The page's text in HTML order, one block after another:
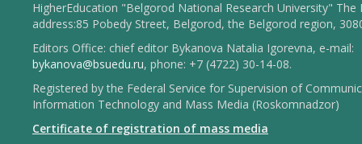
HigherEducation "Belgorod National Research University" The
address:85 Pobedy Street, Belgorod, the Belgorod region,
Editors Office: chief editor Bykanova Natalia Igorevna, e-mail:
bykanova@bsuedu.ru, phone: +7 (4722) 30-14-08.
Registered by the Federal Service for Supervision of
Information Technology and Mass Media (Roskomnadzor)
Certificate of registration of mass media